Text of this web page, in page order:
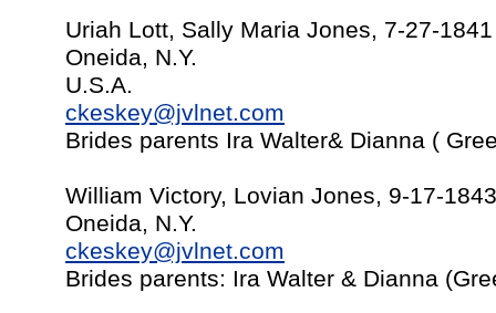
Uriah Lott, Sally Maria Jones, 7-27-1841
Oneida, N.Y.
U.S.A.
ckeskey@jvlnet.com
Brides parents Ira Walter& Dianna (
William Victory, Lovian Jones, 9-17-1843
Oneida, N.Y.
ckeskey@jvlnet.com
Brides parents: Ira Walter & Dianna